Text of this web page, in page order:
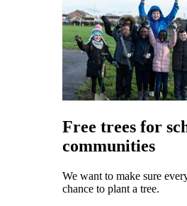
Free trees for
communities
We want to make sure
chance to plant a tree.